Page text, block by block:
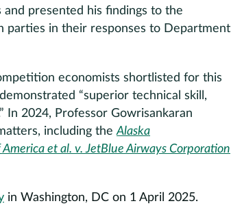
presented his findings to the
parties in their responses to Department
economists shortlisted for this
“superior technical skill,
In 2024, Professor Gowrisankaran
including theAlaska
et al. v. JetBlue Airways Corporation
in Washington, DC on 1 April 2025.